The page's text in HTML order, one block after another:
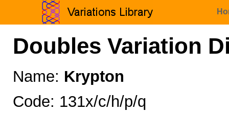
Doubles Variation
Name: Krypton
Code: 131x/c/h/p/q